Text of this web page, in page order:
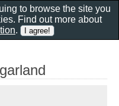
to browse the site you
Find out more about
.